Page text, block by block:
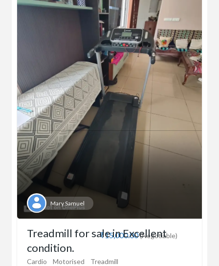
Mary Samuel
₹15,000.00(Negotiable)
Treadmill for sale in Excellent
condition.
Cardio Motorised Treadmill